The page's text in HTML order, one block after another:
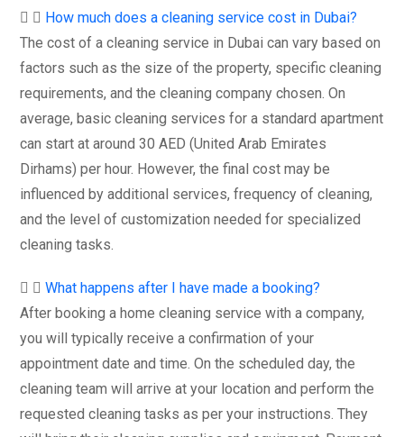
How much does a cleaning service cost in Dubai?
The cost of a cleaning service in Dubai can vary based on
factors such as the size of the property, specific cleaning
requirements, and the cleaning company chosen. On
average, basic cleaning services for a standard apartment
can start at around 30 AED (United Arab Emirates
Dirhams) per hour. However, the final cost may be
influenced by additional services, frequency of cleaning,
and the level of customization needed for specialized
cleaning tasks.
What happens after I have made a booking?
After booking a home cleaning service with a company,
you will typically receive a confirmation of your
appointment date and time. On the scheduled day, the
cleaning team will arrive at your location and perform the
requested cleaning tasks as per your instructions. They